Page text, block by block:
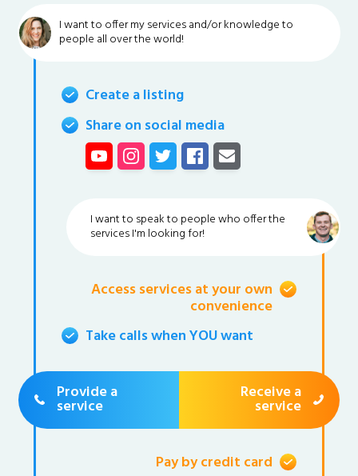
I want to offer my services and/or knowledge to
people all over the world!
Create a listing
Share on social media
I want to speak to people who offer the
services I'm looking for!
Access services at your own
convenience
Take calls when YOU want
Provide a
service
Receive a
service
Pay by credit card